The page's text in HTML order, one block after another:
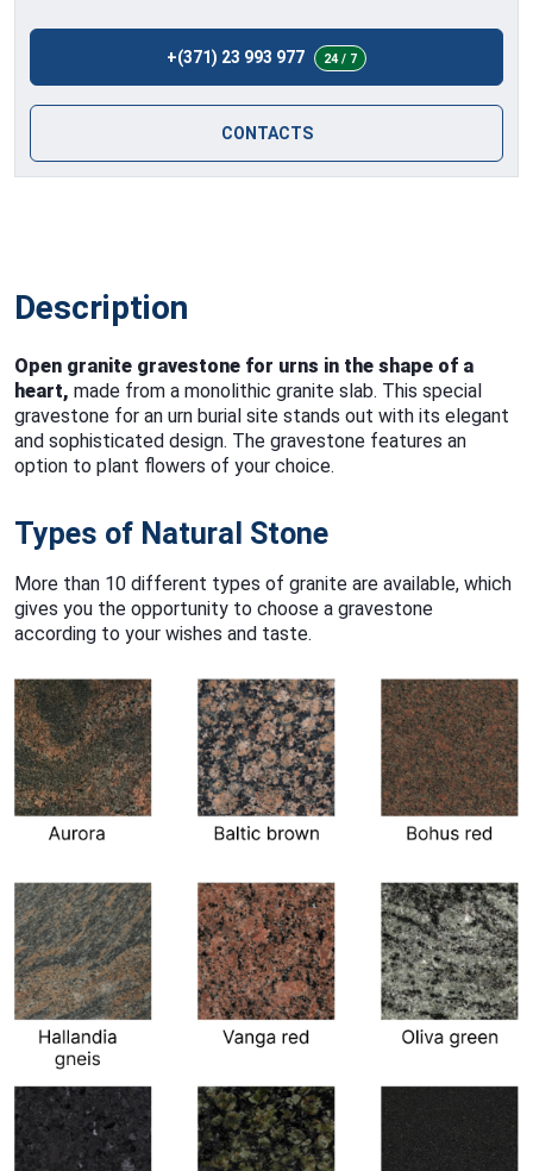
+(371) 23 993 977 24 / 7
CONTACTS
Description
Open granite gravestone for urns in the shape of a
heart, made from a monolithic granite slab. This special
gravestone for an urn burial site stands out with its elegant
and sophisticated design. The gravestone features an
option to plant flowers of your choice.
Types of Natural Stone
More than 10 different types of granite are available, which
gives you the opportunity to choose a gravestone
according to your wishes and taste.